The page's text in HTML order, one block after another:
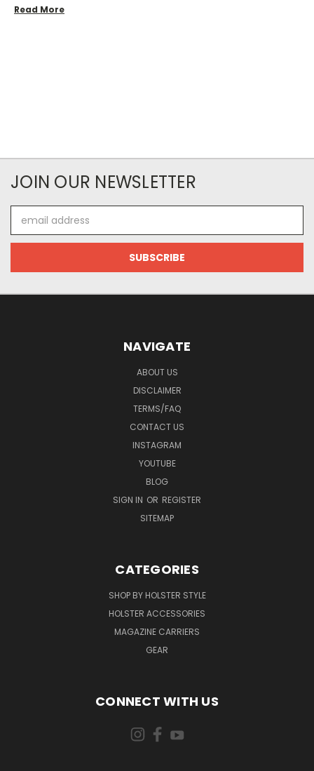
Read More
JOIN OUR NEWSLETTER
Address
NAVIGATE
ABOUT US
DISCLAIMER
TERMS/FAQ
CONTACT US
INSTAGRAM
YOUTUBE
BLOG
SIGN IN OR REGISTER
SITEMAP
CATEGORIES
SHOP BY HOLSTER STYLE
HOLSTER ACCESSORIES
MAGAZINE CARRIERS
GEAR
CONNECT WITH US